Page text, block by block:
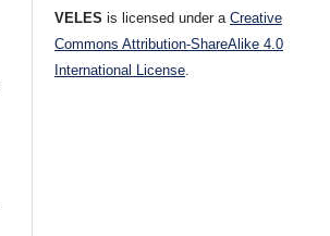
VELESis licensed under aCreative
Commons Attribution-ShareAlike 4.0
International License